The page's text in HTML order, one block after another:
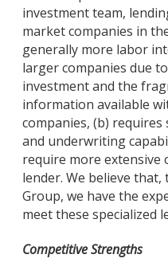
investment team,
market companies in
generally more labor
larger companies due
investment and the
information available
companies, (b) requires
and underwriting
require more
lender. We believe
Group, we have the
meet these specialized
Competitive Strengths